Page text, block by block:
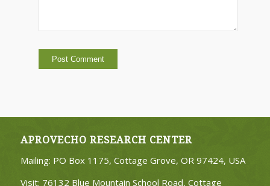
APROVECHO RESEARCH CENTER
Mailing: PO Box 1175, Cottage Grove, OR 97424, USA
Visit: 76132 Blue Mountain School Road, Cottage